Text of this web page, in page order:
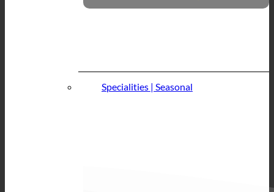
Specialities | Seasonal